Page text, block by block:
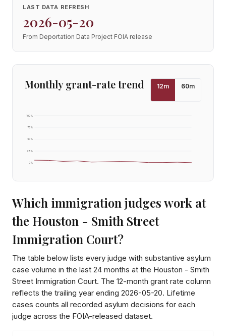
LAST DATA REFRESH
2026-05-20
From Deportation Data Project FOIA release
Monthly grant-rate trend 12m 60m
0%
25%
50%
75%
100%
Which immigration judges work at
the Houston - Smith Street
Immigration Court?
The table below lists every judge with substantive asylum
case volume in the last 24 months at the Houston - Smith
Street Immigration Court. The 12-month grant rate column
reflects the trailing year ending 2026-05-20. Lifetime
cases counts all recorded asylum decisions for each
judge across the FOIA-released dataset.